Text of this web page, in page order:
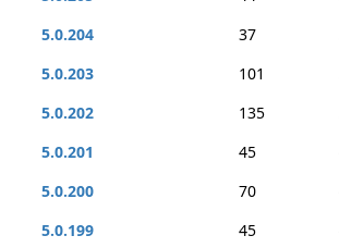
5.0.204
37
5.0.203
101
5.0.202
135
5.0.201
45
5.0.200
70
5.0.199
45